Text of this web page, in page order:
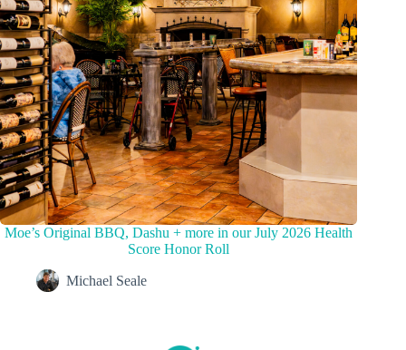
Moe’s Original BBQ, Dashu + more in our July 2026 Health
Score Honor Roll
Michael Seale